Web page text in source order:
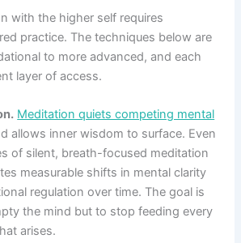
with the higher self requires
practice. The techniques below are
to more advanced, and each
layer of access.
Meditation quiets competing mental
allows inner wisdom to surface. Even
of silent, breath-focused meditation
measurable shifts in mental clarity
regulation over time. The goal is
the mind but to stop feeding every
arises.